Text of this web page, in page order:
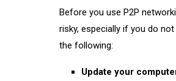
Before you use P2P
risky, especially if you do
the following:
Update your